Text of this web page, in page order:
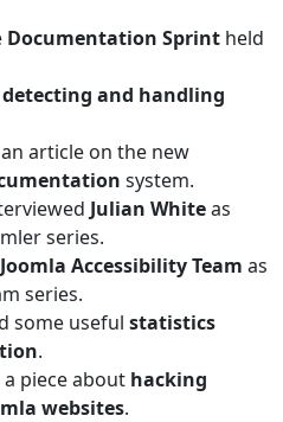
Documentation Sprint held
detecting and handling
article on the new
system.
Julian Whiteas
series.
Joomla Accessibility Team as
series.
some useful statistics
.
piece about hacking
websites.